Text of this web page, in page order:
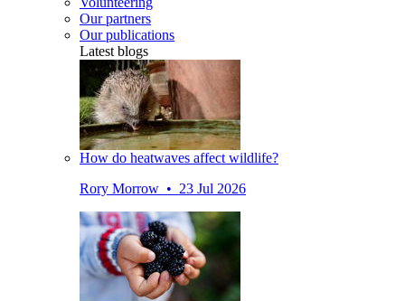
Our partners
Our publications
Latest blogs
How do heatwaves affect wildlife?
Rory Morrow • 23 Jul 2026